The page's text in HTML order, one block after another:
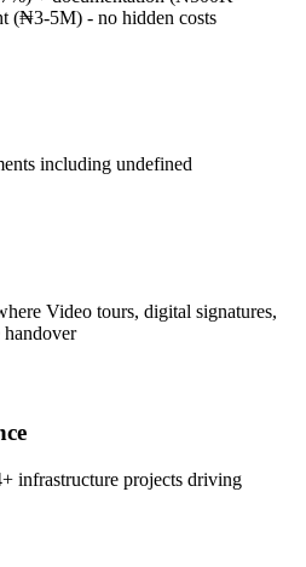
(₦3-5M) - no hidden costs
including undefined
Video tours, digital signatures,
handover
infrastructure projects driving